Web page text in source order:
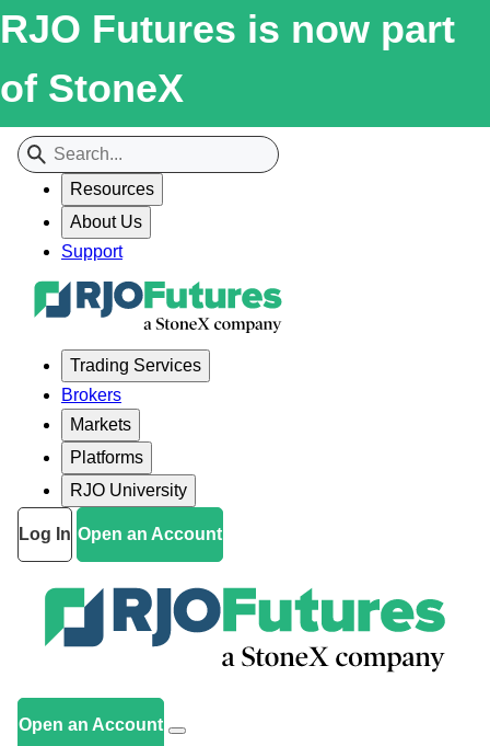
RJO Futures is now part
of StoneX
Resources
About Us
Support
Trading Services
Brokers
Markets
Platforms
RJO University
Log In Open an Account
Open an Account